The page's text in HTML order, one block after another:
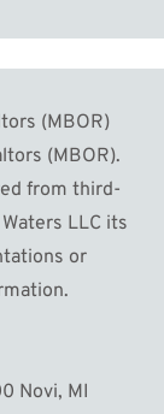
(MBOR)
(MBOR).
from third-
LLC its
or
Novi, MI